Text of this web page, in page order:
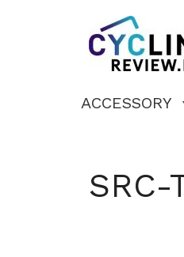
ACCESSORY
SRC-